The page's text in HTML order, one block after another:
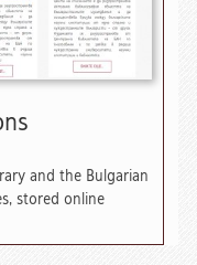
and the Bulgarian
stored online